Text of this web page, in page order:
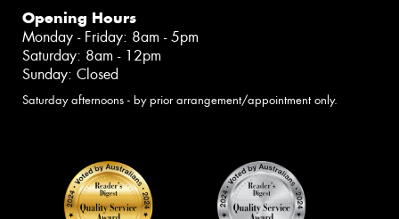
Opening Hours
Monday - Friday: 8am - 5pm
Saturday: 8am - 12pm
Sunday: Closed
Saturday afternoons - by prior arrangement/appointment only.